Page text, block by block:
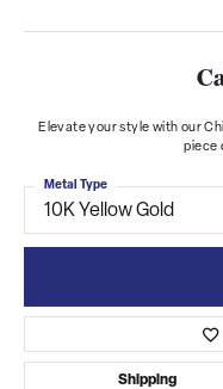
Elevate your style with our
piece
10K Yellow Gold
Metal Type
Shipping